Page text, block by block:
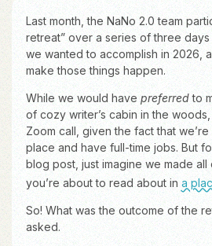
Last month, the NaNo 2.0 team
retreat” over a series of three
we wanted to accomplish in 2026,
make those things happen.
While we would have preferredto
of cozy writer’s cabin in the
Zoom call, given the fact that
place and have full-time jobs. But
blog post, just imagine we made
you’re about to read about in a
So! What was the outcome of the
asked.